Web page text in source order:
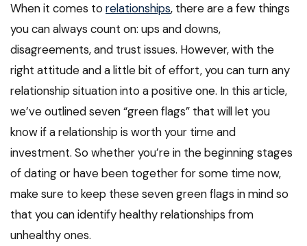
When it comes to relationships, there are a few things
you can always count on: ups and downs,
disagreements, and trust issues. However, with the
right attitude and a little bit of effort, you can turn any
relationship situation into a positive one. In this article,
we’ve outlined seven “green flags” that will let you
know if a relationship is worth your time and
investment. So whether you’re in the beginning stages
of dating or have been together for some time now,
make sure to keep these seven green flags in mind so
that you can identify healthy relationships from
unhealthy ones.